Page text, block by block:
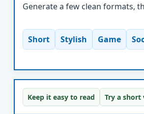
Generate a few clean formats,
Short Stylish Game
Keep it easy to read Try a